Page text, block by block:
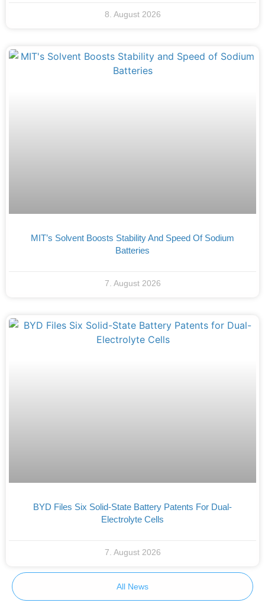
8. August 2026
MIT’s Solvent Boosts Stability And Speed Of Sodium
Batteries
7. August 2026
BYD Files Six Solid-State Battery Patents For Dual-
Electrolyte Cells
7. August 2026
All News